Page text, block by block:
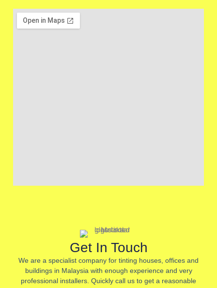
Get In Touch
We are a specialist company for tinting houses, offices and
buildings in Malaysia with enough experience and very
professional installers. Quickly call us to get a reasonable